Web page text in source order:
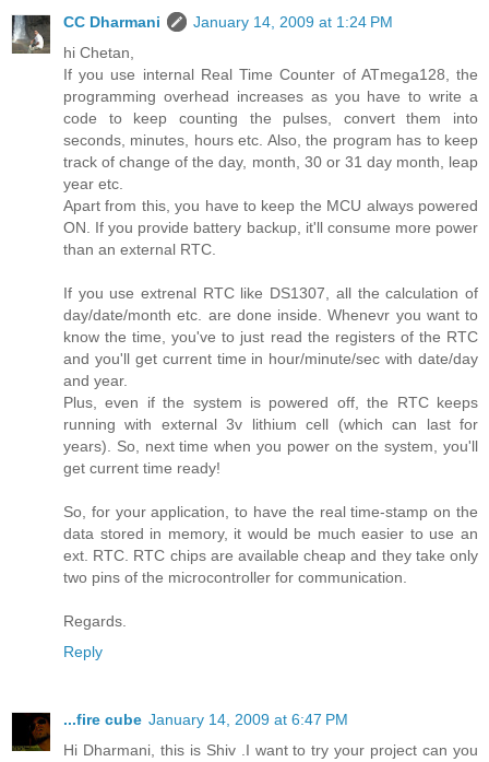
CC Dharmani
January 14, 2009 at 1:24 PM
hi Chetan,
If you use internal Real Time Counter of ATmega128, the
programming overhead increases as you have to write a
code to keep counting the pulses, convert them into
seconds, minutes, hours etc. Also, the program has to keep
track of change of the day, month, 30 or 31 day month, leap
year etc.
Apart from this, you have to keep the MCU always powered
ON. If you provide battery backup, it'll consume more power
than an external RTC.
If you use extrenal RTC like DS1307, all the calculation of
day/date/month etc. are done inside. Whenevr you want to
know the time, you've to just read the registers of the RTC
and you'll get current time in hour/minute/sec with date/day
and year.
Plus, even if the system is powered off, the RTC keeps
running with external 3v lithium cell (which can last for
years). So, next time when you power on the system, you'll
get current time ready!
So, for your application, to have the real time-stamp on the
data stored in memory, it would be much easier to use an
ext. RTC. RTC chips are available cheap and they take only
two pins of the microcontroller for communication.
Regards.
Reply
...fire cube January 14, 2009 at 6:47 PM
Hi Dharmani, this is Shiv .I want to try your project can you